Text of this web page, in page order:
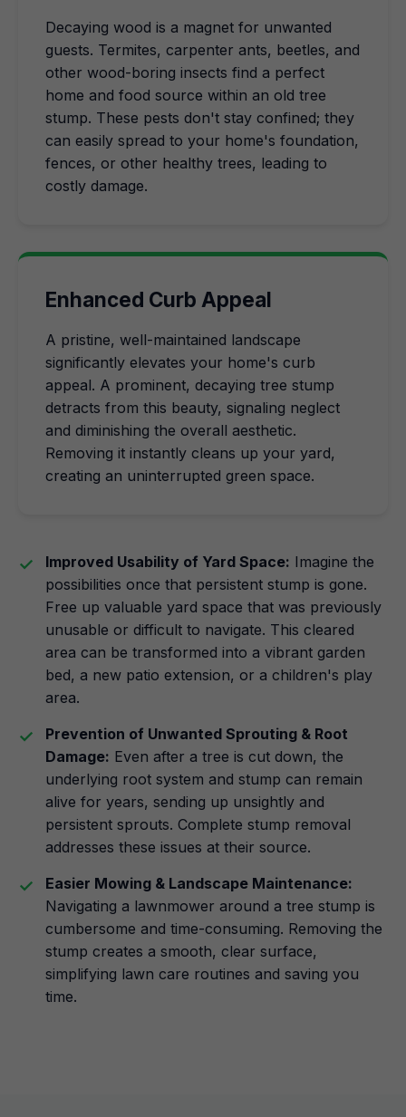
Decaying wood is a magnet for unwanted
guests. Termites, carpenter ants, beetles, and
other wood-boring insects find a perfect
home and food source within an old tree
stump. These pests don't stay confined; they
can easily spread to your home's foundation,
fences, or other healthy trees, leading to
costly damage.
Enhanced Curb Appeal
A pristine, well-maintained landscape
significantly elevates your home's curb
appeal. A prominent, decaying tree stump
detracts from this beauty, signaling neglect
and diminishing the overall aesthetic.
Removing it instantly cleans up your yard,
creating an uninterrupted green space.
Improved Usability of Yard Space: Imagine the
possibilities once that persistent stump is gone.
Free up valuable yard space that was previously
unusable or difficult to navigate. This cleared
area can be transformed into a vibrant garden
bed, a new patio extension, or a children's play
area.
Prevention of Unwanted Sprouting & Root
Damage: Even after a tree is cut down, the
underlying root system and stump can remain
alive for years, sending up unsightly and
persistent sprouts. Complete stump removal
addresses these issues at their source.
Easier Mowing & Landscape Maintenance:
Navigating a lawnmower around a tree stump is
cumbersome and time-consuming. Removing the
stump creates a smooth, clear surface,
simplifying lawn care routines and saving you
time.